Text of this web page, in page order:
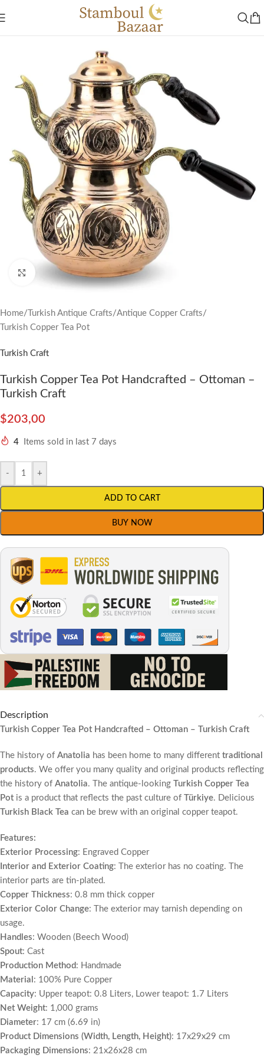
Click to enlarge
Home/ Turkish Antique Crafts/Antique Copper Crafts/
Turkish Copper Tea Pot
Turkish Craft
Turkish Copper Tea Pot Handcrafted – Ottoman –
Turkish Craft
$203,00
4 Items sold in last 7 days
- +
ADD TO CART
BUY NOW
Description
Turkish Copper Tea Pot Handcrafted – Ottoman – Turkish Craft
The history of Anatolia has been home to many different traditional
products. We offer you many quality and original products reflecting
the history of Anatolia. The antique-looking Turkish Copper Tea
Potis a product that reflects the past culture of Türkiye. Delicious
Turkish Black Tea can be brew with an original copper teapot.
Features:
Exterior Processing: Engraved Copper
Interior and Exterior Coating: The exterior has no coating. The
interior parts are tin-plated.
Copper Thickness: 0.8 mm thick copper
Exterior Color Change: The exterior may tarnish depending on
usage.
Handles: Wooden (Beech Wood)
Spout: Cast
Production Method : Handmade
Material : 100% Pure Copper
Capacity: Upper teapot: 0.8 Liters, Lower teapot: 1.7 Liters
Net Weight: 1,000 grams
Diameter: 17 cm (6.69 in)
Product Dimensions (Width, Length, Height): 17x29x29 cm
Packaging Dimensions: 21x26x28 cm